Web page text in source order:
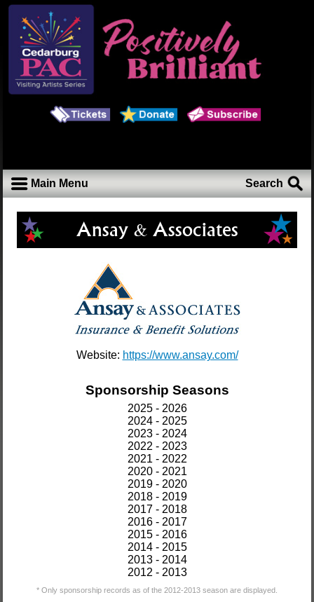
Main Menu Search
Ansay & Associates
Website: https://www.ansay.com/
Sponsorship Seasons
2025 - 2026
2024 - 2025
2023 - 2024
2022 - 2023
2021 - 2022
2020 - 2021
2019 - 2020
2018 - 2019
2017 - 2018
2016 - 2017
2015 - 2016
2014 - 2015
2013 - 2014
2012 - 2013
* Only sponsorship records as of the 2012-2013 season are displayed.